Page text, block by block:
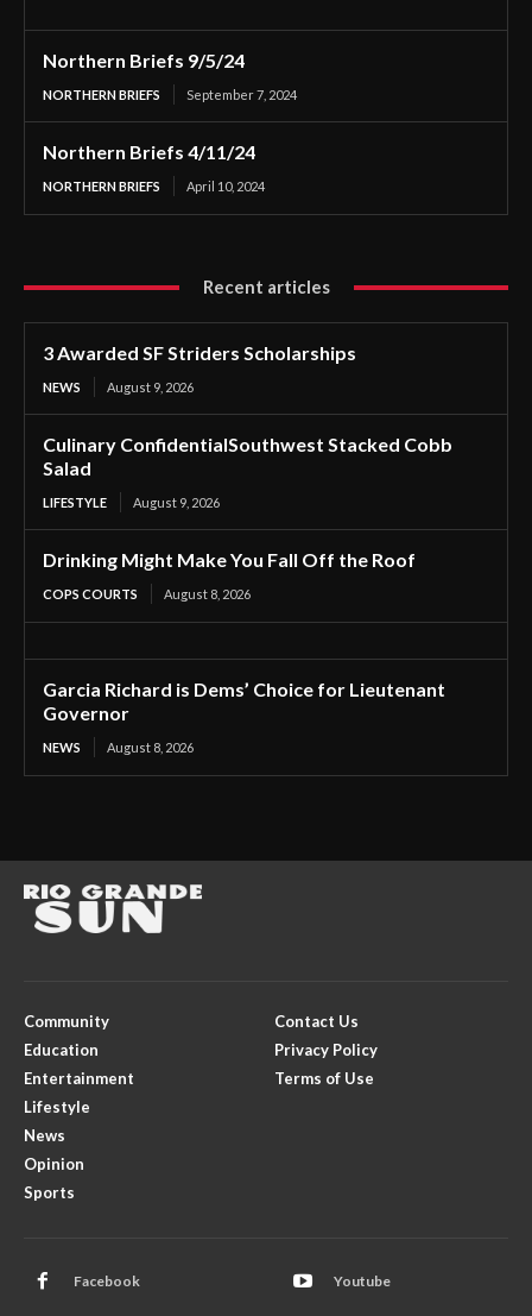
Northern Briefs 9/5/24
NORTHERN BRIEFS September 7, 2024
Northern Briefs 4/11/24
NORTHERN BRIEFS April 10, 2024
Recent articles
3 Awarded SF Striders Scholarships
NEWS August 9, 2026
Culinary ConfidentialSouthwest Stacked Cobb
Salad
LIFESTYLE August 9, 2026
Drinking Might Make You Fall Off the Roof
COPS COURTS August 8, 2026
Garcia Richard is Dems’ Choice for Lieutenant
Governor
NEWS August 8, 2026
Community
Education
Entertainment
Lifestyle
News
Opinion
Sports
Contact Us
Privacy Policy
Terms of Use
Facebook Youtube